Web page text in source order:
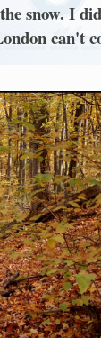
snow. I
can't